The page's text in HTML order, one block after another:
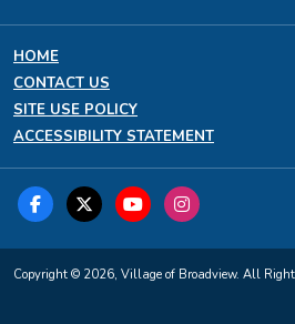
HOME
CONTACT US
SITE USE POLICY
ACCESSIBILITY STATEMENT
Copyright © 2026, Village of Broadview. All